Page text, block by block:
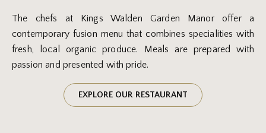
The chefs at Kings Walden Garden Manor offer a
contemporary fusion menu that combines specialities with
fresh, local organic produce. Meals are prepared with
passion and presented with pride.
EXPLORE OUR RESTAURANT